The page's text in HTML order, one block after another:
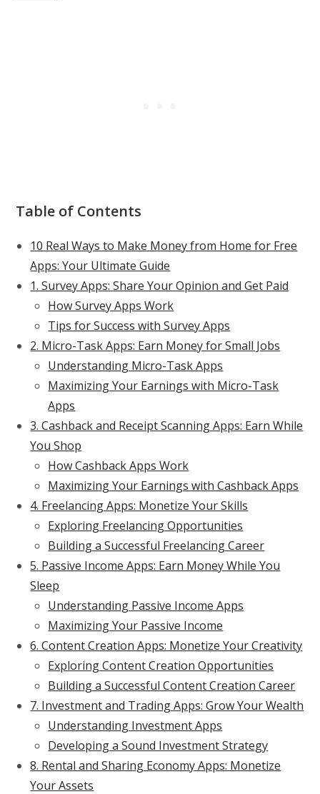
Table of Contents
10 Real Ways to Make Money from Home for Free
Apps: Your Ultimate Guide
1. Survey Apps: Share Your Opinion and Get Paid
How Survey Apps Work
Tips for Success with Survey Apps
2. Micro-Task Apps: Earn Money for Small Jobs
Understanding Micro-Task Apps
Maximizing Your Earnings with Micro-Task
Apps
3. Cashback and Receipt Scanning Apps: Earn While
You Shop
How Cashback Apps Work
Maximizing Your Earnings with Cashback Apps
4. Freelancing Apps: Monetize Your Skills
Exploring Freelancing Opportunities
Building a Successful Freelancing Career
5. Passive Income Apps: Earn Money While You
Sleep
Understanding Passive Income Apps
Maximizing Your Passive Income
6. Content Creation Apps: Monetize Your Creativity
Exploring Content Creation Opportunities
Building a Successful Content Creation Career
7. Investment and Trading Apps: Grow Your Wealth
Understanding Investment Apps
Developing a Sound Investment Strategy
8. Rental and Sharing Economy Apps: Monetize
Your Assets